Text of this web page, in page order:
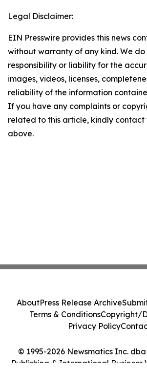
Legal Disclaimer:
EIN Presswire provides this news
without warranty of any kind. We
responsibility or liability for the
images, videos, licenses,
reliability of the information
If you have any complaints or
related to this article, kindly contact
above.
© 1995-2026 Newsmatics Inc.
Publishing & International Business
AboutPress Release Archive
Terms & ConditionsCopyright/
Privacy Policy